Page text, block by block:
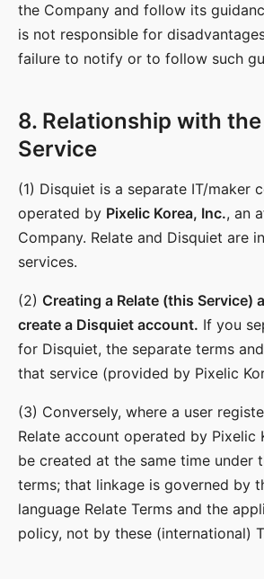
the Company and follow its
is not responsible for
failure to notify or to follow such
8. Relationship with
Service
(1) Disquiet is a separate IT/maker
operated by Pixelic Korea, Inc., an
Company. Relate and Disquiet are
services.
(2) Creating a Relate (this Service)
create a Disquiet account. If you
for Disquiet, the separate terms
that service (provided by Pixelic
(3) Conversely, where a user
Relate account operated by Pixelic
be created at the same time under
terms; that linkage is governed by
language Relate Terms and the
policy, not by these (international)